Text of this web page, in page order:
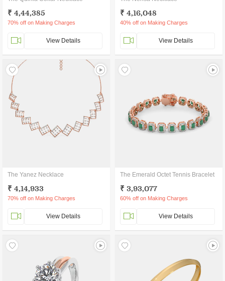
₹ 4,44,385
70% off on Making Charges
View Details
₹ 4,16,048
40% off on Making Charges
View Details
The Yanez Necklace
₹ 4,14,933
70% off on Making Charges
View Details
The Emerald Octet Tennis Bracelet
₹ 3,93,077
60% off on Making Charges
View Details